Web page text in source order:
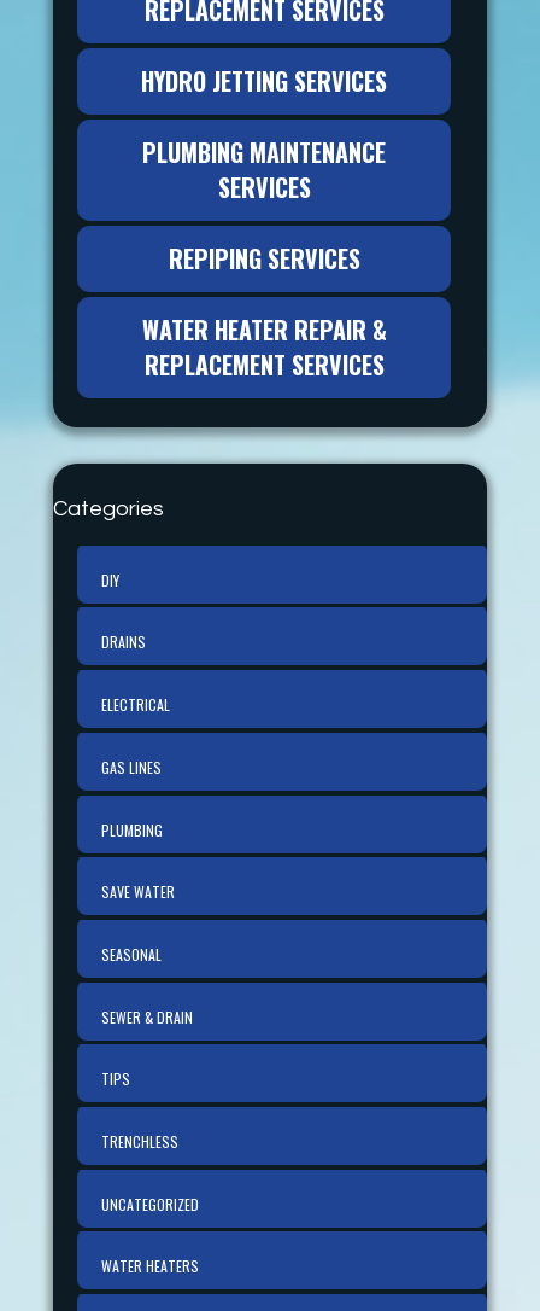
REPLACEMENT SERVICES
HYDRO JETTING SERVICES
PLUMBING MAINTENANCE
SERVICES
REPIPING SERVICES
WATER HEATER REPAIR &
REPLACEMENT SERVICES
Categories
DIY
DRAINS
ELECTRICAL
GAS LINES
PLUMBING
SAVE WATER
SEASONAL
SEWER & DRAIN
TIPS
TRENCHLESS
UNCATEGORIZED
WATER HEATERS